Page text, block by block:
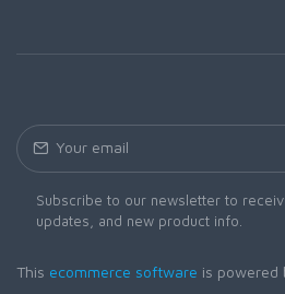
Subscribe to our newsletter to
updates, and new product info.
This ecommerce software is powered